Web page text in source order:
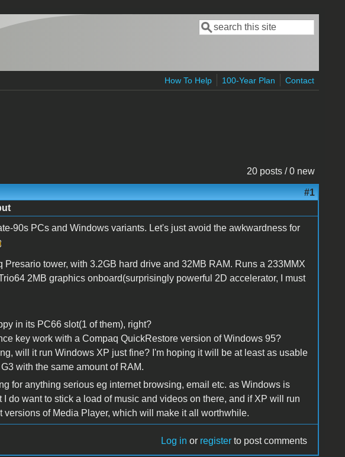
Search form
Search
How To Help 100-Year Plan Contact
20 posts / 0 new
#1
90s PCs and Windows variants. Let's just avoid the awkwardness for
Presario tower, with 3.2GB hard drive and 32MB RAM. Runs a 233MMX
2MB graphics onboard(surprisingly powerful 2D accelerator, I must
in its PC66 slot(1 of them), right?
key work with a Compaq QuickRestore version of Windows 95?
will it run Windows XP just fine? I'm hoping it will be at least as usable
with the same amount of RAM.
for anything serious eg internet browsing, email etc. as Windows is
do want to stick a load of music and videos on there, and if XP will run
versions of Media Player, which will make it all worthwhile.
Log in or register to post comments